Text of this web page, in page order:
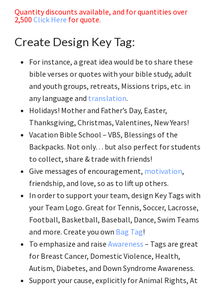
Quantity discounts available, and for quantities over
2,500 Click Here for quote.
Create Design Key Tag:
For instance, a great idea would be to share these
bible verses or quotes with your bible study, adult
and youth groups, retreats, Missions trips, etc. in
any language and translation.
Holidays! Mother and Father’s Day, Easter,
Thanksgiving, Christmas, Valentines, New Years!
Vacation Bible School – VBS, Blessings of the
Backpacks. Not only… but also perfect for students
to collect, share & trade with friends!
Give messages of encouragement, motivation,
friendship, and love, so as to lift up others.
In order to support your team, design Key Tags with
your Team Logo. Great for Tennis, Soccer, Lacrosse,
Football, Basketball, Baseball, Dance, Swim Teams
and more. Create you own Bag Tag!
To emphasize and raise Awareness – Tags are great
for Breast Cancer, Domestic Violence, Health,
Autism, Diabetes, and Down Syndrome Awareness.
Support your cause, explicitly for Animal Rights, At